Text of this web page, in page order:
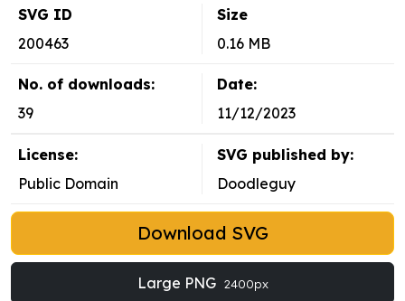
SVG ID
200463
Size
0.16 MB
No. of downloads:
39
Date:
11/12/2023
License:
Public Domain
SVG published by:
Doodleguy
Download SVG
Large PNG 2400px